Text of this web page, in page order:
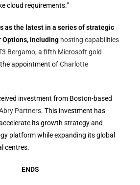
cloud requirements.”
as the latest in a series of strategic
Options, including hosting capabilities
Bergamo, a fifth Microsoft gold
appointment ofCharlotte
investment from Boston-based
Partners. This investment has
its growth strategy and
platform while expanding its global
centres.
ENDS